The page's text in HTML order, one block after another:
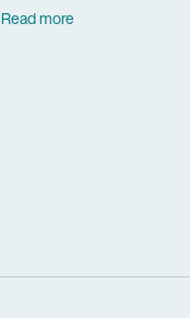
Read more